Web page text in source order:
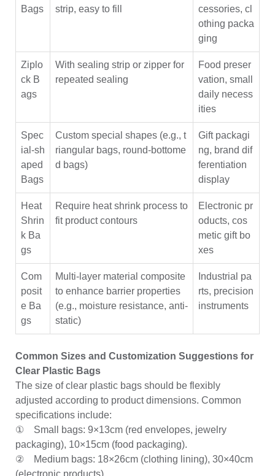
Bags
strip, easy to fill
cessories, cl
othing packa
ging
Ziplo
ck B
ags
With sealing strip or zipper for
repeated sealing
Food preser
vation, small
daily necess
ities
Spec
ial-sh
aped
Bags
Custom special shapes (e.g., t
riangular bags, round-bottome
d bags)
Gift packagi
ng, brand dif
ferentiation
display
Heat
Shrin
k Ba
gs
Require heat shrink process to
fit product contours
Electronic pr
oducts, cos
metic gift bo
xes
Com
posit
e Ba
gs
Multi-layer material composite
to enhance barrier properties
(e.g., moisture resistance, anti-
static)
Industrial pa
rts, precision
instruments
Common Sizes and Customization Suggestions for
Clear Plastic Bags
The size of clear plastic bags should be flexibly
adjusted according to product dimensions. Common
specifications include:
① Small bags: 9×13cm (red envelopes, jewelry
packaging), 10×15cm (food packaging).
② Medium bags: 18×26cm (clothing lining), 30×40cm
(electronic products).